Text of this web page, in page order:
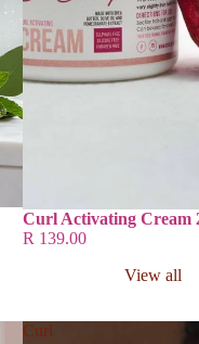
Curl Activating Cream
R 139.00
View all
Curl